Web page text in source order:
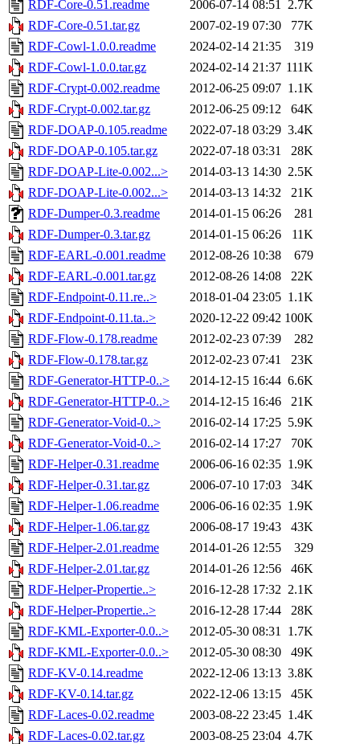
RDF-Core-0.51.readme
2006-07-14 08:51 2.7K
RDF-Core-0.51.tar.gz
2007-02-19 07:30
77K
RDF-Cowl-1.0.0.readme
2024-02-14 21:35
319
RDF-Cowl-1.0.0.tar.gz
2024-02-14 21:37 111K
RDF-Crypt-0.002.readme
2012-06-25 09:07 1.1K
RDF-Crypt-0.002.tar.gz
2012-06-25 09:12
64K
RDF-DOAP-0.105.readme
2022-07-18 03:29 3.4K
RDF-DOAP-0.105.tar.gz
2022-07-18 03:31
28K
RDF-DOAP-Lite-0.002...>
2014-03-13 14:30 2.5K
RDF-DOAP-Lite-0.002...>
2014-03-13 14:32
21K
RDF-Dumper-0.3.readme
2014-01-15 06:26
281
RDF-Dumper-0.3.tar.gz
2014-01-15 06:26
11K
RDF-EARL-0.001.readme
2012-08-26 10:38
679
RDF-EARL-0.001.tar.gz
2012-08-26 14:08
22K
RDF-Endpoint-0.11.re..>
2018-01-04 23:05 1.1K
RDF-Endpoint-0.11.ta..>
2020-12-22 09:42 100K
RDF-Flow-0.178.readme
2012-02-23 07:39
282
RDF-Flow-0.178.tar.gz
2012-02-23 07:41
23K
RDF-Generator-HTTP-0..>
2014-12-15 16:44 6.6K
RDF-Generator-HTTP-0..>
2014-12-15 16:46
21K
RDF-Generator-Void-0..>
2016-02-14 17:25 5.9K
RDF-Generator-Void-0..>
2016-02-14 17:27
70K
RDF-Helper-0.31.readme
2006-06-16 02:35 1.9K
RDF-Helper-0.31.tar.gz
2006-07-10 17:03
34K
RDF-Helper-1.06.readme
2006-06-16 02:35 1.9K
RDF-Helper-1.06.tar.gz
2006-08-17 19:43
43K
RDF-Helper-2.01.readme
2014-01-26 12:55
329
RDF-Helper-2.01.tar.gz
2014-01-26 12:56
46K
RDF-Helper-Propertie..>
2016-12-28 17:32 2.1K
RDF-Helper-Propertie..>
2016-12-28 17:44
28K
RDF-KML-Exporter-0.0..>
2012-05-30 08:31 1.7K
RDF-KML-Exporter-0.0..>
2012-05-30 08:30
49K
RDF-KV-0.14.readme
2022-12-06 13:13 3.8K
RDF-KV-0.14.tar.gz
2022-12-06 13:15
45K
RDF-Laces-0.02.readme
2003-08-22 23:45 1.4K
RDF-Laces-0.02.tar.gz
2003-08-25 23:04 4.7K